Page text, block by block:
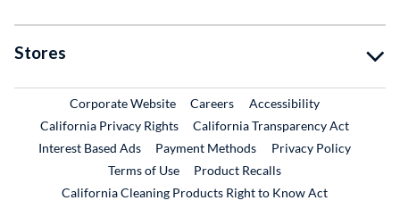
Stores
Corporate WebsiteExternal Link
CareersExternal Link
Accessibility
California Privacy Rights
California Transparency Act
Interest Based Ads
Payment Methods
Privacy Policy
Terms of Use
Product RecallsExternal Link
California Cleaning Products Right to Know Act